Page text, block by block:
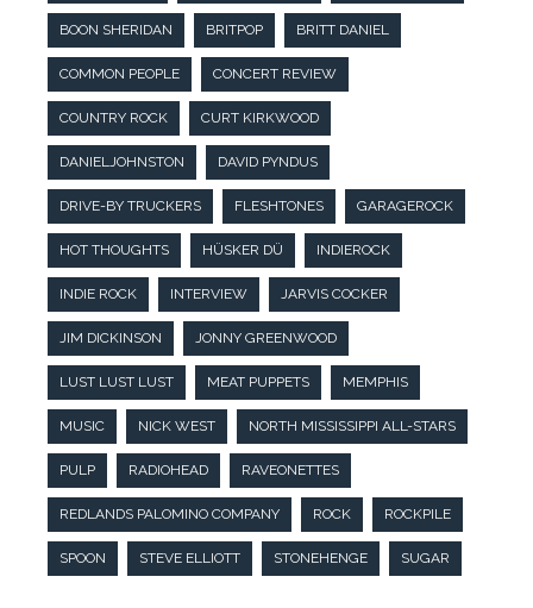
BOON SHERIDAN BRITPOP BRITT DANIEL
COMMON PEOPLE CONCERT REVIEW
COUNTRY ROCK CURT KIRKWOOD
DANIELJOHNSTON DAVID PYNDUS
DRIVE-BY TRUCKERS FLESHTONES GARAGEROCK
HOT THOUGHTS HÜSKER DÜ INDIEROCK
INDIE ROCK INTERVIEW JARVIS COCKER
JIM DICKINSON JONNY GREENWOOD
LUST LUST LUST MEAT PUPPETS MEMPHIS
MUSIC NICK WEST NORTH MISSISSIPPI ALL-STARS
PULP RADIOHEAD RAVEONETTES
REDLANDS PALOMINO COMPANY ROCK ROCKPILE
SPOON STEVE ELLIOTT STONEHENGE SUGAR